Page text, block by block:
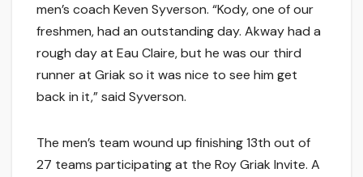
men’s coach Keven Syverson. “Kody, one of our
freshmen, had an outstanding day. Akway had a
rough day at Eau Claire, but he was our third
runner at Griak so it was nice to see him get
back in it,” said Syverson.
The men’s team wound up finishing 13th out of
27 teams participating at the Roy Griak Invite. A